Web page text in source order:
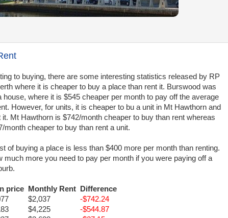
to buying, there are some interesting statistics released by RP
where it is cheaper to buy a place than rent it. Burswood was
where it is $545 cheaper per month to pay off the average
However, for units, it is cheaper to bu a unit in Mt Hawthorn and
Mt Hawthorn is $742/month cheaper to buy than rent whereas
cheaper to buy than rent a unit.
of buying a place is less than $400 more per month than renting.
much more you need to pay per month if you were paying off a
price Monthly Rent
Difference
$2,037
-$742.24
$4,225
-$544.87